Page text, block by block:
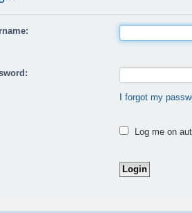
I forgot my
Log me on